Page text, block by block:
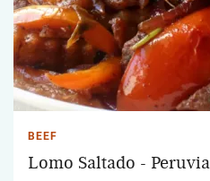
BEEF
Lomo Saltado -